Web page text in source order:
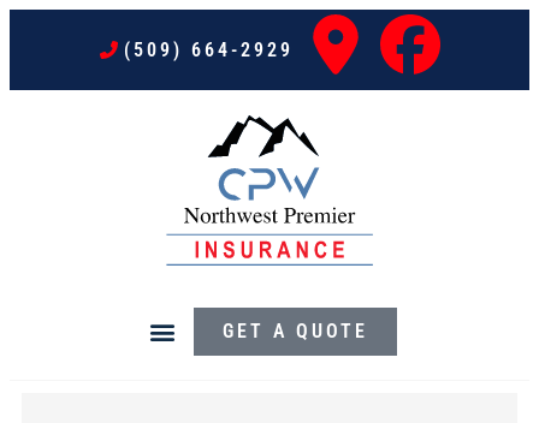
(509) 664-2929
GET A QUOTE